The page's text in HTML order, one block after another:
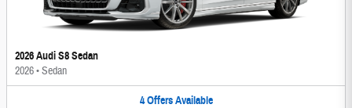
2026 Audi S8 Sedan
2026•Sedan
4 Offers Available